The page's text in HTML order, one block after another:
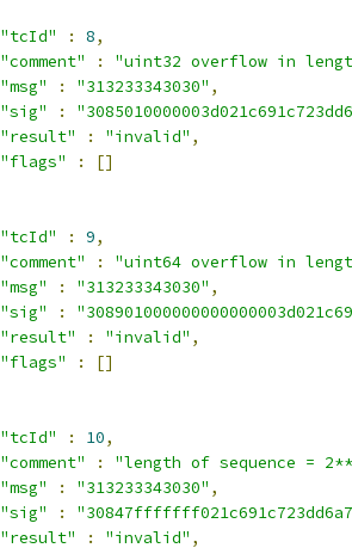
"tcId"
: 8,
"comment"
:
"uint32 overflow in
"msg"
: "313233343030" ,
"sig"
:
"result"
: "invalid" ,
"flags"
:
[]
"tcId"
: 9,
"comment"
:
"uint64 overflow in
"msg"
: "313233343030" ,
"sig"
:
"result"
: "invalid" ,
"flags"
:
[]
"tcId"
: 10,
"comment"
:
"length of sequence =
"msg"
: "313233343030" ,
"sig"
:
"result"
: "invalid" ,